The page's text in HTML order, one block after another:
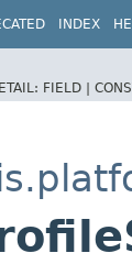
INDEX
FIELD |